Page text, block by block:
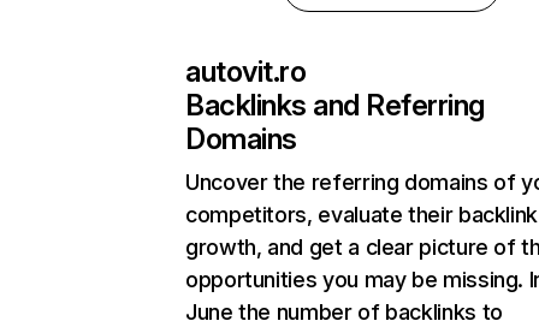
autovit.ro
Backlinks and Referring
Domains
Uncover the referring domains of
competitors, evaluate their backlink
growth, and get a clear picture of
opportunities you may be missing.
June the number of backlinks to